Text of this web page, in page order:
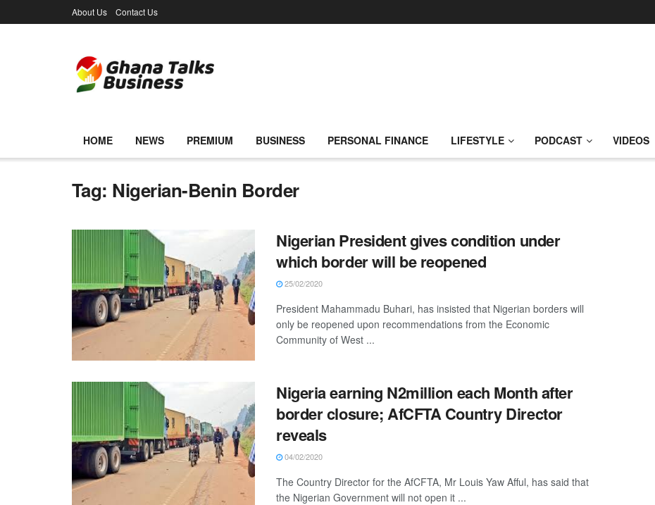
About Us Contact Us
HOME NEWS PREMIUM BUSINESS PERSONAL FINANCE LIFESTYLE PODCAST VIDEOS
Tag: Nigerian-Benin Border
Nigerian President gives condition under
which border will be reopened
25/02/2020
President Mahammadu Buhari, has insisted that Nigerian borders will
only be reopened upon recommendations from the Economic
Community of West ...
Nigeria earning N2million each Month after
border closure; AfCFTA Country Director
reveals
04/02/2020
The Country Director for the AfCFTA, Mr Louis Yaw Afful, has said that
the Nigerian Government will not open it ...